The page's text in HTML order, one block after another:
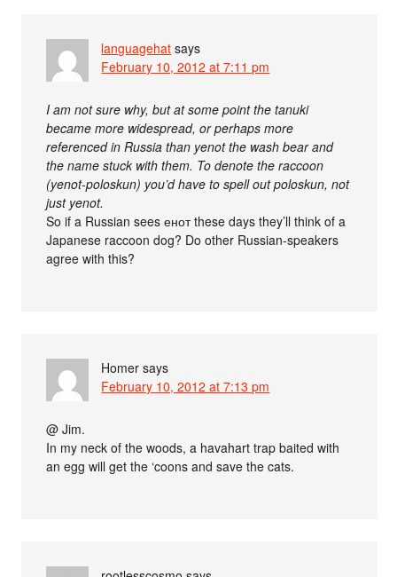
languagehat says
February 10, 2012 at 7:11 pm
I am not sure why, but at some point the tanuki
became more widespread, or perhaps more
referenced in Russia than yenot the wash bear and
the name stuck with them. To denote the raccoon
(yenot-poloskun) you’d have to spell out poloskun, not
just yenot.
So if a Russian sees енот these days they’ll think of a
Japanese raccoon dog? Do other Russian-speakers
agree with this?
Homer says
February 10, 2012 at 7:13 pm
@ Jim.
In my neck of the woods, a havahart trap baited with
an egg will get the ‘coons and save the cats.